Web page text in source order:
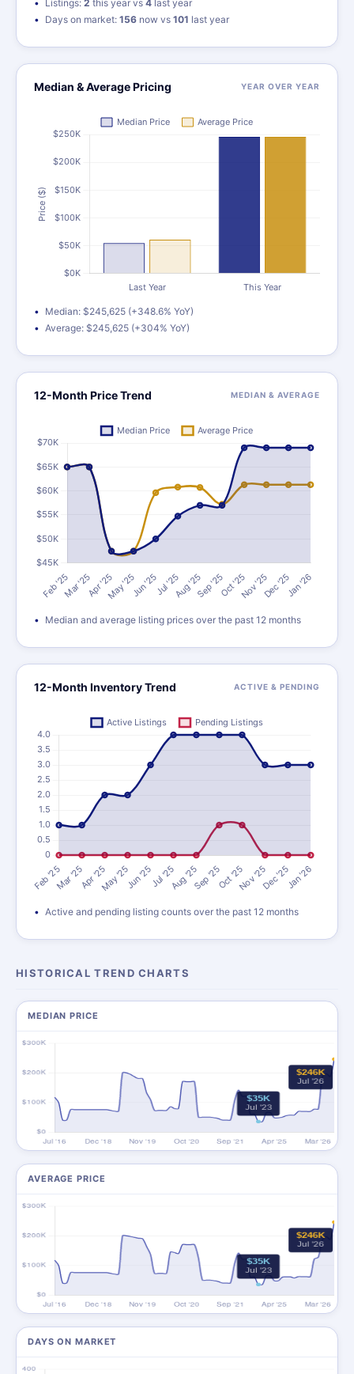
Listings: 2 this year vs 4 last year
Days on market: 156 now vs 101 last year
Median & Average Pricing YEAR OVER YEAR
Median: $245,625 (+348.6% YoY)
Average: $245,625 (+304% YoY)
12-Month Price Trend MEDIAN & AVERAGE
Median and average listing prices over the past 12 months
12-Month Inventory Trend ACTIVE & PENDING
Active and pending listing counts over the past 12 months
HISTORICAL TREND CHARTS
MEDIAN PRICE
AVERAGE PRICE
DAYS ON MARKET